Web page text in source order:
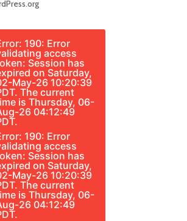
190: Error
access
Session has
on Saturday,
May-26 10:20:39
The current
is Thursday, 06-
26 04:12:49
190: Error
access
Session has
on Saturday,
May-26 10:20:39
The current
is Thursday, 06-
26 04:12:49